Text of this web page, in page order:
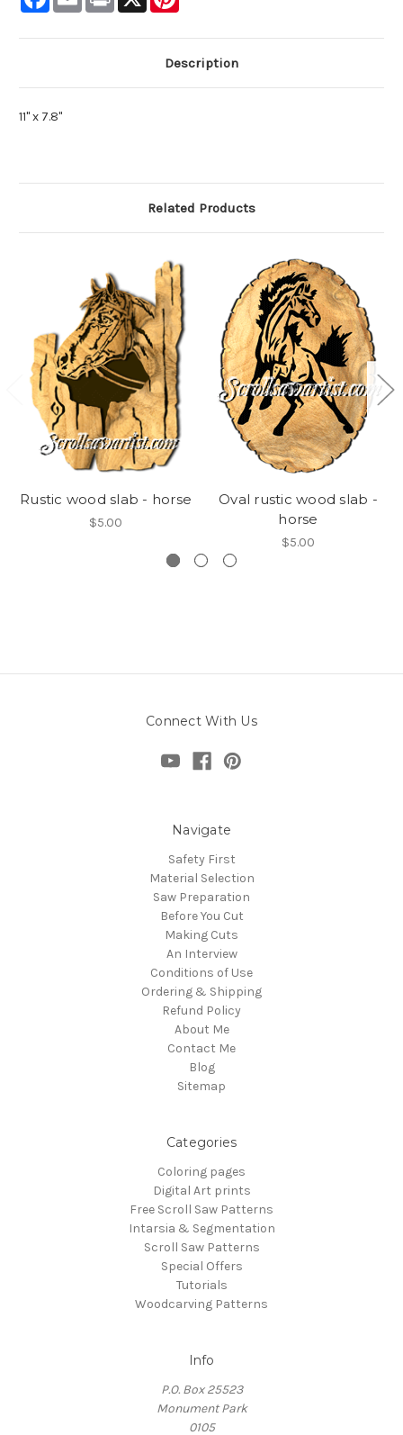
Description
11" x 7.8"
Related Products
Rustic wood slab - horse
$5.00
Oval rustic wood slab -
horse
$5.00
Connect With Us
Navigate
Safety First
Material Selection
Saw Preparation
Before You Cut
Making Cuts
An Interview
Conditions of Use
Ordering & Shipping
Refund Policy
About Me
Contact Me
Blog
Sitemap
Categories
Coloring pages
Digital Art prints
Free Scroll Saw Patterns
Intarsia & Segmentation
Scroll Saw Patterns
Special Offers
Tutorials
Woodcarving Patterns
Info
P.O. Box 25523
Monument Park
0105